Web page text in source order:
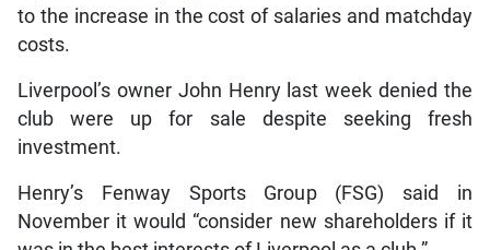
to the increase in the cost of salaries and matchday
costs.
Liverpool’s owner John Henry last week denied the
club were up for sale despite seeking fresh
investment.
Henry’s Fenway Sports Group (FSG) said in
November it would “consider new shareholders if it